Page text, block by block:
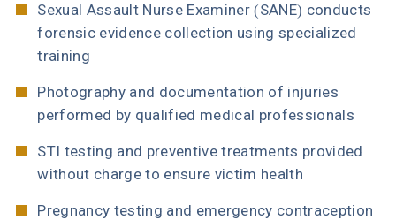
Sexual Assault Nurse Examiner (SANE) conducts
forensic evidence collection using specialized
training
Photography and documentation of injuries
performed by qualified medical professionals
STI testing and preventive treatments provided
without charge to ensure victim health
Pregnancy testing and emergency contraception